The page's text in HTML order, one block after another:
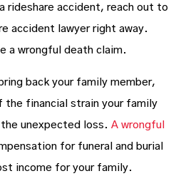
rideshare accident, reach out to
accident lawyer right away.
a wrongful death claim.
back your family member,
the financial strain your family
unexpected loss. A wrongful
for funeral and burial
income for your family.